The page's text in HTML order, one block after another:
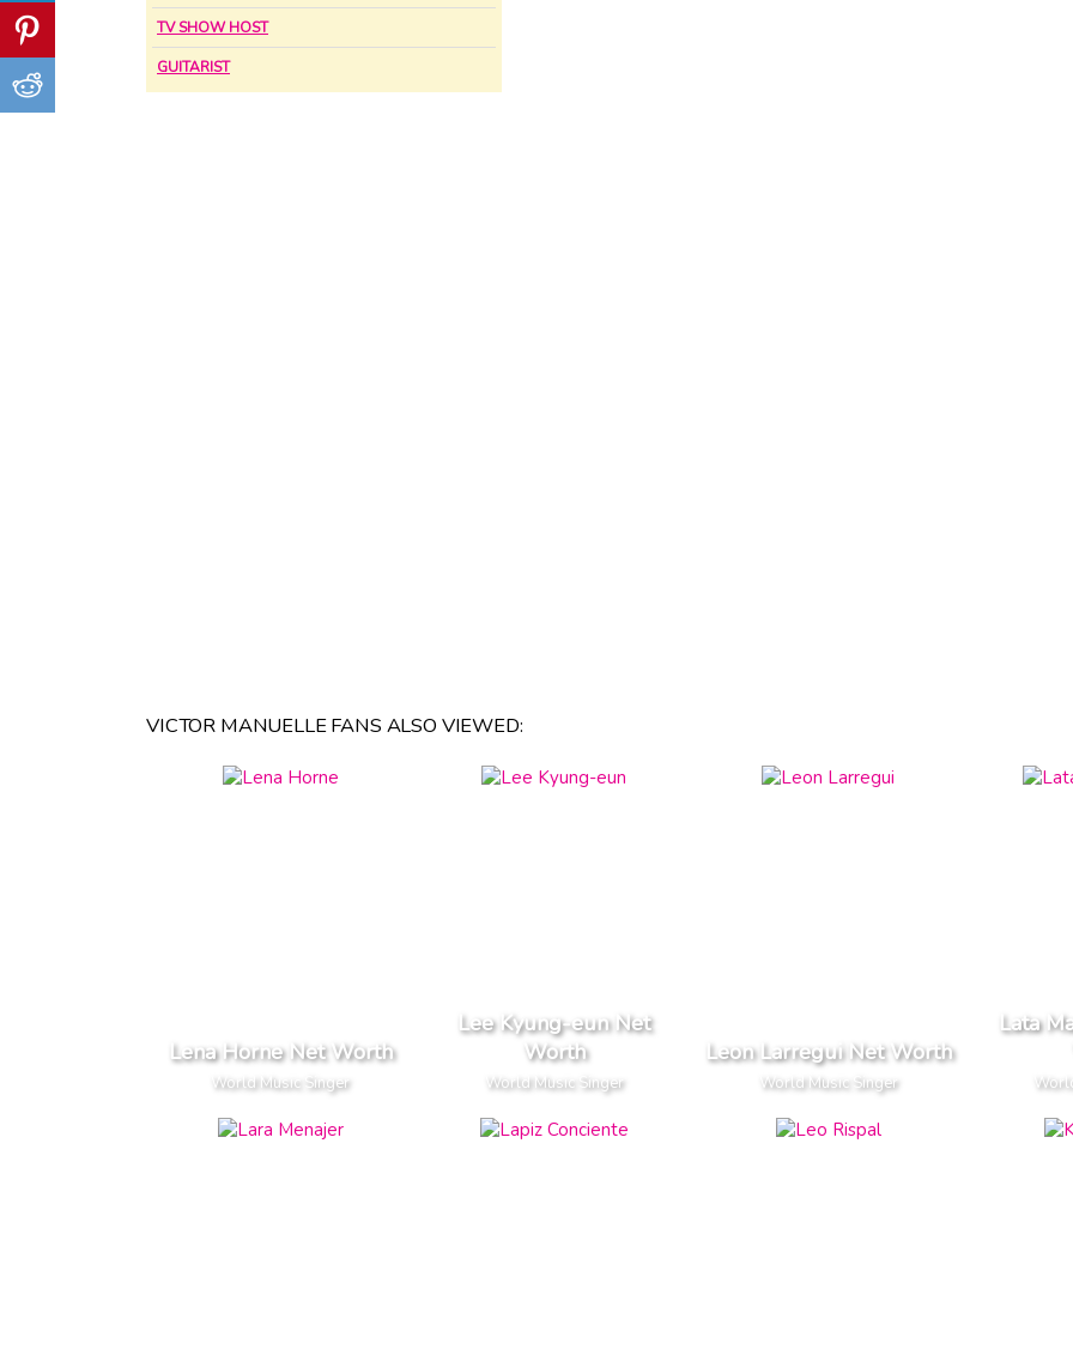
TV SHOW HOST
GUITARIST
VICTOR MANUELLE FANS ALSO VIEWED:
Lena Horne Net Worth
World Music Singer
Lee Kyung-eun Net
Worth
World Music Singer
Leon Larregui Net Worth
World Music Singer
Lata